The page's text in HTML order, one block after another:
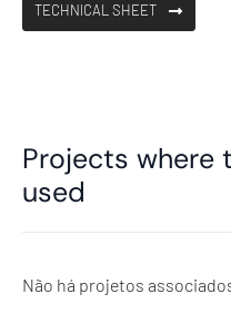
TECHNICAL SHEET
Projects where
used
Não há projetos